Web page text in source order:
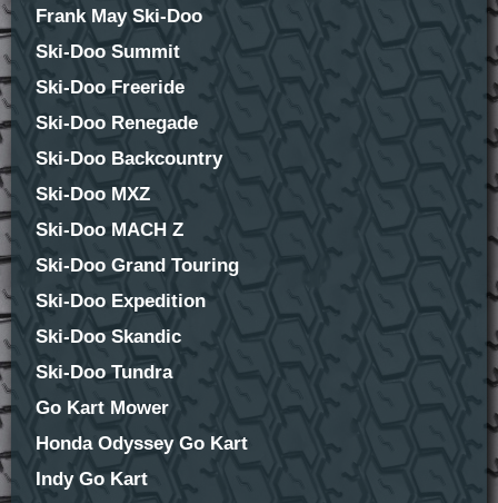
Frank May Ski-Doo
Ski-Doo Summit
Ski-Doo Freeride
Ski-Doo Renegade
Ski-Doo Backcountry
Ski-Doo MXZ
Ski-Doo MACH Z
Ski-Doo Grand Touring
Ski-Doo Expedition
Ski-Doo Skandic
Ski-Doo Tundra
Go Kart Mower
Honda Odyssey Go Kart
Indy Go Kart